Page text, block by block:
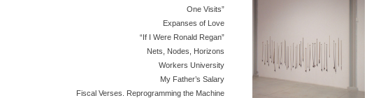
One Visits”
Expanses of Love
“If I Were Ronald Regan”
Nets, Nodes, Horizons
Workers University
My Father’s Salary
Fiscal Verses. Reprogramming the Machine